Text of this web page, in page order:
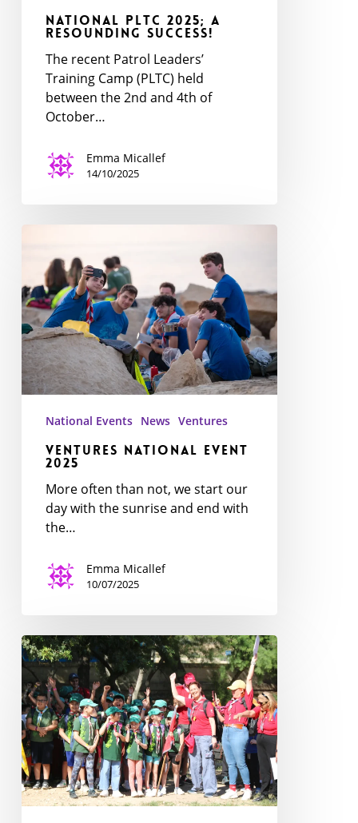
National PLTC 2025; a
Resounding Success!
The recent Patrol Leaders’
Training Camp (PLTC) held
between the 2nd and 4th of
October…
Emma Micallef
14/10/2025
Event
2025
National Events News Ventures
Ventures National Event
2025
More often than not, we start our
day with the sunrise and end with
the…
Emma Micallef
10/07/2025
Exploring
the
Jungle:
National
Cub
event